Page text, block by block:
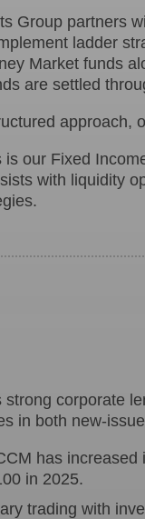
Group partners
ladder
Market funds
are settled
approach,
our Fixed
with liquidity
strong corporate
in both new-
has
in 2025.
trading with